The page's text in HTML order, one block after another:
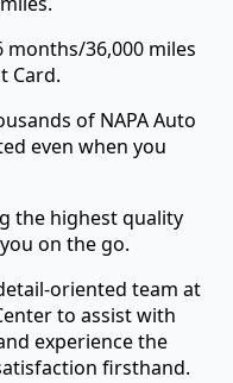
36,000 miles
Card.
of NAPA Auto
even when you
the highest quality
on the go.
oriented team at
to assist with
experience the
firsthand.